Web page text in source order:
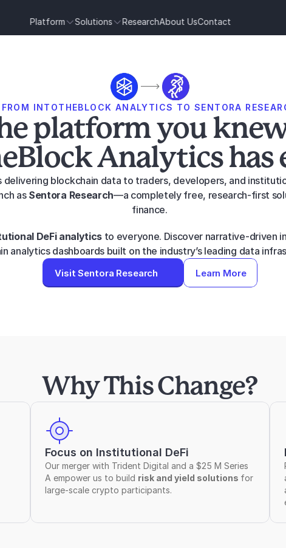
Platform Solutions ResearchAbout UsContact
FROM INTOTHEBLOCK ANALYTICS TO SENTORA
platform you
Analytics has
blockchain data to traders, developers, and
as Sentora Research—a completely free, research-first
finance.
DeFi analytics to everyone. Discover narrative-driven
analytics dashboards built on the industry’s leading data
Visit Sentora Research Learn More
Why This Change?
Focus on Institutional DeFi
Our merger with Trident Digital and a $25 M Series
A empower us to build risk and yield solutions for
large-scale crypto participants.